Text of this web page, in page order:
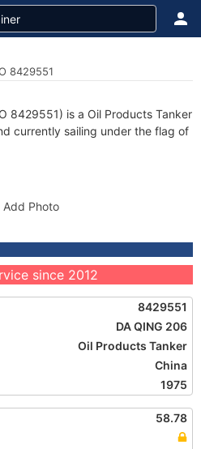
8429551
8429551) is a Oil Products Tanker
currently sailing under the flag of
Add Photo
since 2012
8429551
DA QING 206
Oil Products Tanker
China
1975
58.78